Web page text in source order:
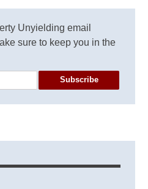
Unyielding email
sure to keep you in the
Subscribe